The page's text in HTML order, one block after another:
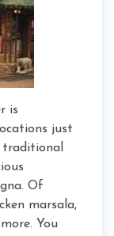
is
just
traditional
Of
marsala,
You